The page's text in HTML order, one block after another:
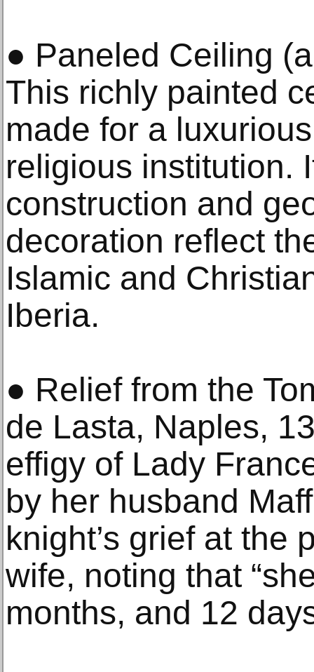
● Paneled Ceiling
This richly painted
made for a
religious institution.
construction and
decoration reflect
Islamic and
Iberia.
● Relief from the
de Lasta, Naples,
effigy of Lady
by her husband
knight’s grief at the
wife, noting that
months, and 12